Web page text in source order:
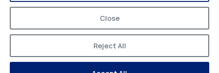
© 2026Inside High School Sports DFW
Close
Reject All